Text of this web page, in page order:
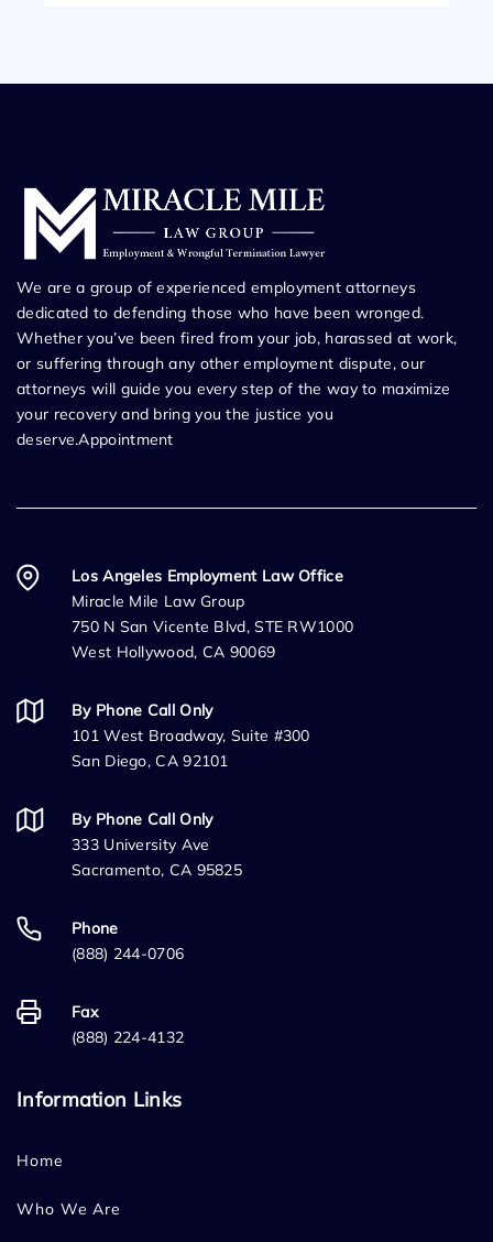
We are a group of experienced employment attorneys
dedicated to defending those who have been wronged.
Whether you’ve been fired from your job, harassed at work,
or suffering through any other employment dispute, our
attorneys will guide you every step of the way to maximize
your recovery and bring you the justice you
deserve.Appointment
Los Angeles Employment Law Office
Miracle Mile Law Group
750 N San Vicente Blvd, STE RW1000
West Hollywood, CA 90069
By Phone Call Only
101 West Broadway, Suite #300
San Diego, CA 92101
By Phone Call Only
333 University Ave
Sacramento, CA 95825
Phone
(888) 244-0706
Fax
(888) 224-4132
Information Links
Home
Who We Are